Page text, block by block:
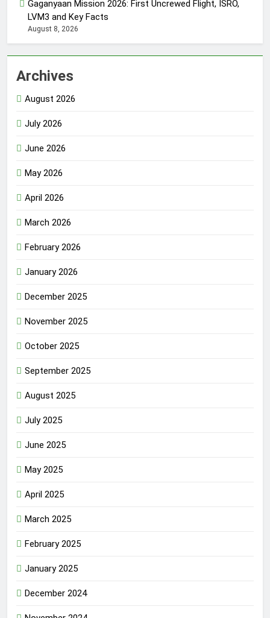
Gaganyaan Mission 2026: First Uncrewed Flight, ISRO,
LVM3 and Key Facts
August 8, 2026
Archives
August 2026
July 2026
June 2026
May 2026
April 2026
March 2026
February 2026
January 2026
December 2025
November 2025
October 2025
September 2025
August 2025
July 2025
June 2025
May 2025
April 2025
March 2025
February 2025
January 2025
December 2024